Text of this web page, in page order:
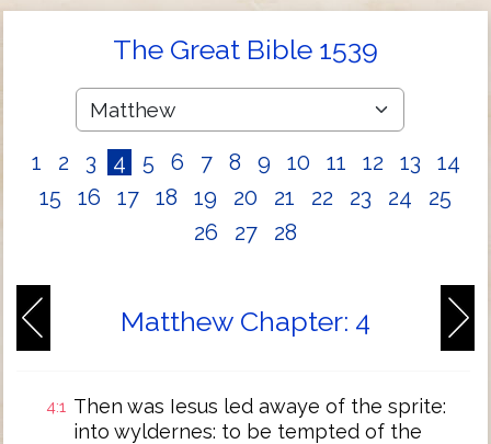
The Great Bible 1539
1 2 3 4 5 6 7 8 9 10 11 12 13
14
15
16 17 18 19 20 21 22 23 24
25
26
27 28
Matthew Chapter: 4
4:1 Then was Iesus led awaye of the sprite:
into wyldernes: to be tempted of the